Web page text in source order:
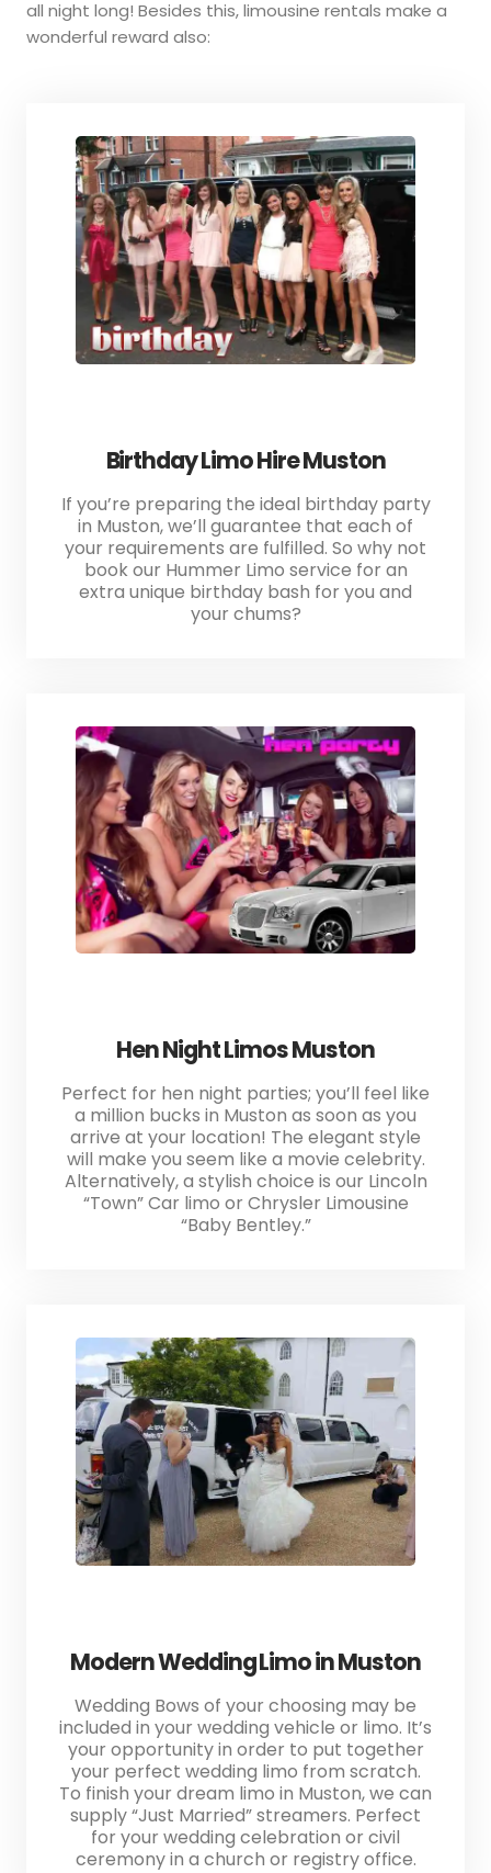
all night long! Besides this, limousine rentals make a
wonderful reward also:
Birthday Limo Hire Muston
If you’re preparing the ideal birthday party
in Muston, we’ll guarantee that each of
your requirements are fulfilled. So why not
book our Hummer Limo service for an
extra unique birthday bash for you and
your chums?
Hen Night Limos Muston
Perfect for hen night parties; you’ll feel like
a million bucks in Muston as soon as you
arrive at your location! The elegant style
will make you seem like a movie celebrity.
Alternatively, a stylish choice is our Lincoln
“Town” Car limo or Chrysler Limousine
“Baby Bentley.”
Modern Wedding Limo in Muston
Wedding Bows of your choosing may be
included in your wedding vehicle or limo. It’s
your opportunity in order to put together
your perfect wedding limo from scratch.
To finish your dream limo in Muston, we can
supply “Just Married” streamers. Perfect
for your wedding celebration or civil
ceremony in a church or registry office.